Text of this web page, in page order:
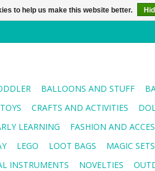
BALLOONS AND STUFF
CRAFTS AND ACTIVITIES
LEARNING FASHION AND
LEGO LOOT BAGS MAGIC SETS
INSTRUMENTS NOVELTIES
to help us make this website better.